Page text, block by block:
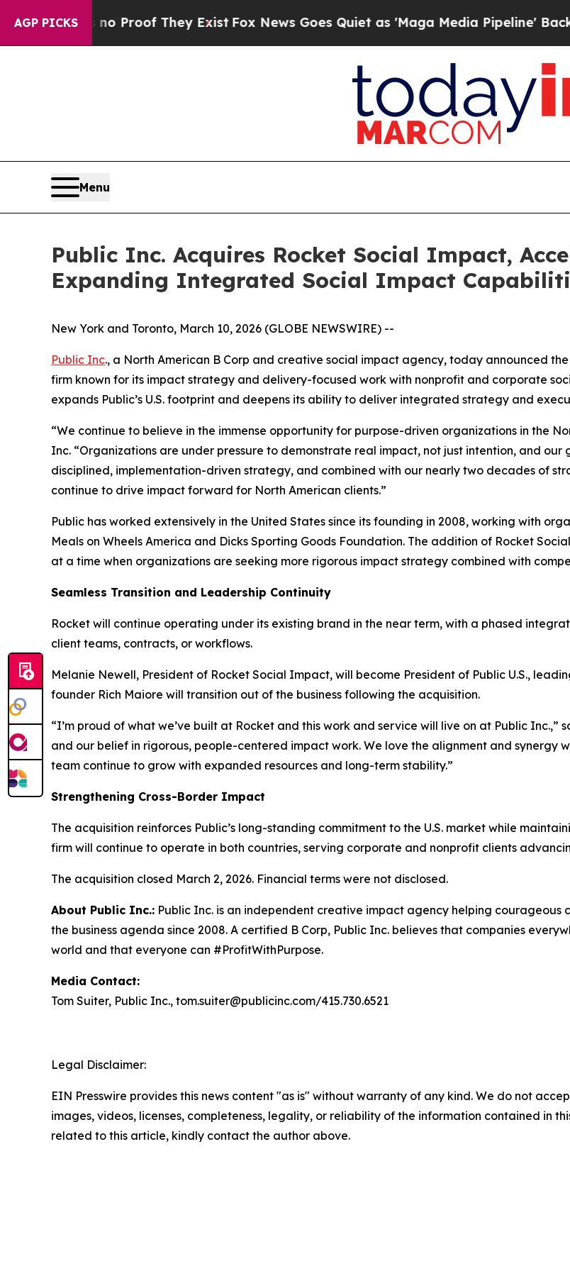
AGP PICKS
Offers no Proof They ExistFox News Goes Quiet as 'Maga Media Pipeline' Backfires
Menu
Public Inc. Acquires Rocket Social Impact,
Expanding Integrated Social Impact
New York and Toronto, March 10, 2026 (GLOBE NEWSWIRE) --
Public Inc., a North American B Corp and creative social impact agency, today announced
firm known for its impact strategy and delivery-focused work with nonprofit and corporate
expands Public’s U.S. footprint and deepens its ability to deliver integrated strategy and
“We continue to believe in the immense opportunity for purpose-driven organizations in the
Inc. “Organizations are under pressure to demonstrate real impact, not just intention, and our
disciplined, implementation-driven strategy, and combined with our nearly two decades of
continue to drive impact forward for North American clients.”
Public has worked extensively in the United States since its founding in 2008, working with
Meals on Wheels America and Dicks Sporting Goods Foundation. The addition of Rocket
at a time when organizations are seeking more rigorous impact strategy combined with
Seamless Transition and Leadership Continuity
Rocket will continue operating under its existing brand in the near term, with a phased
client teams, contracts, or workflows.
Melanie Newell, President of Rocket Social Impact, will become President of Public U.S.,
founder Rich Maiore will transition out of the business following the acquisition.
“I’m proud of what we’ve built at Rocket and this work and service will live on at Public Inc.,”
and our belief in rigorous, people-centered impact work. We love the alignment and synergy
team continue to grow with expanded resources and long-term stability.”
Strengthening Cross-Border Impact
The acquisition reinforces Public’s long-standing commitment to the U.S. market while
firm will continue to operate in both countries, serving corporate and nonprofit clients
The acquisition closed March 2, 2026. Financial terms were not disclosed.
About Public Inc.: Public Inc. is an independent creative impact agency helping
the business agenda since 2008. A certified B Corp, Public Inc. believes that companies
world and that everyone can #ProfitWithPurpose.
Media Contact:
Tom Suiter, Public Inc., tom.suiter@publicinc.com/415.730.6521
Legal Disclaimer:
EIN Presswire provides this news content "as is" without warranty of any kind. We do not
images, videos, licenses, completeness, legality, or reliability of the information contained in
related to this article, kindly contact the author above.